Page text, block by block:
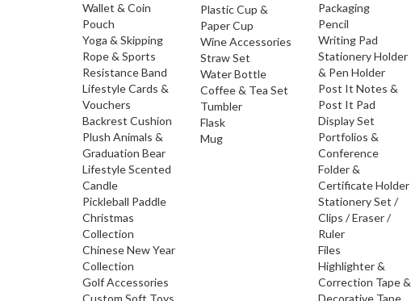
Wallet & Coin
Pouch
Yoga & Skipping
Rope & Sports
Resistance Band
Lifestyle Cards &
Vouchers
Backrest Cushion
Plush Animals &
Graduation Bear
Lifestyle Scented
Candle
Pickleball Paddle
Christmas
Collection
Chinese New Year
Collection
Golf Accessories
Custom Soft Toys
Plastic Cup &
Paper Cup
Wine Accessories
Straw Set
Water Bottle
Coffee & Tea Set
Tumbler
Flask
Mug
Packaging
Pencil
Writing Pad
Stationery Holder
& Pen Holder
Post It Notes &
Post It Pad
Display Set
Portfolios &
Conference
Folder &
Certificate Holder
Stationery Set /
Clips / Eraser /
Ruler
Files
Highlighter &
Correction Tape &
Decorative Tape